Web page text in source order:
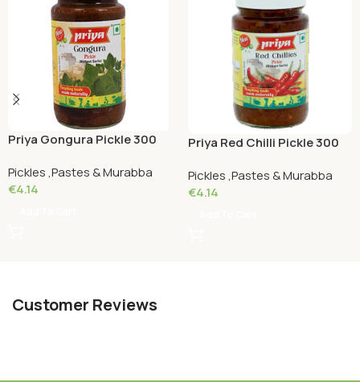
Priya Gongura Pickle 300
Pickles ,Pastes & Murabba
€4.14
Priya Red Chilli Pickle 300
Pickles ,Pastes & Murabba
€4.14
Customer Reviews